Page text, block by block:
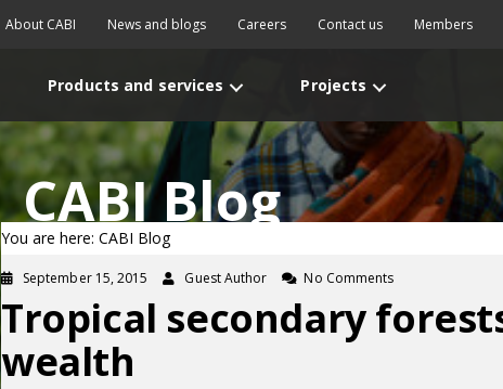
About CABI News and blogs Careers Contact us Members
Products and services Projects
CABI Blog
You are here: CABI Blog
September 15, 2015 Guest Author No Comments
Tropical secondary
wealth